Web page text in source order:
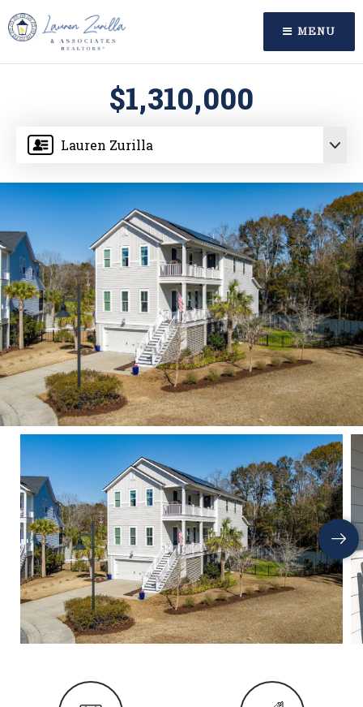
MENU
Lauren Zurilla
$1,310,000